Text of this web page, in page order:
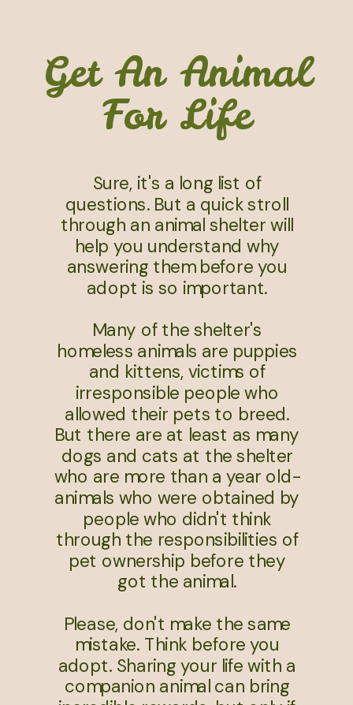
Sure, it's a long list of
questions. But a quick stroll
through an animal shelter will
help you understand why
answering them before you
adopt is so important.
Many of the shelter's
homeless animals are puppies
and kittens, victims of
irresponsible people who
allowed their pets to breed.
But there are at least as many
dogs and cats at the shelter
who are more than a year old-
animals who were obtained by
people who didn't think
through the responsibilities of
pet ownership before they
got the animal.
Please, don't make the same
mistake. Think before you
adopt. Sharing your life with a
companion animal can bring
Get An Animal
For Life